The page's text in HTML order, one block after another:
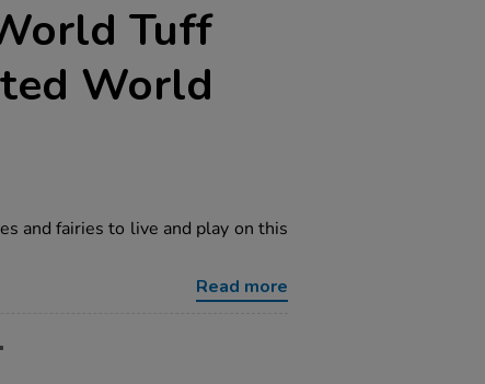
Tuff
World
and fairies to live and play on this
Read more